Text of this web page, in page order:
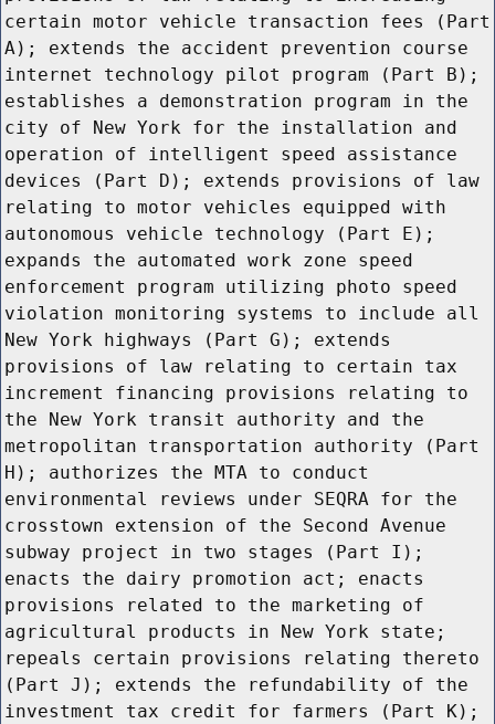
certain motor vehicle transaction fees (Part
A); extends the accident prevention course
internet technology pilot program (Part B);
establishes a demonstration program in the
city of New York for the installation and
operation of intelligent speed assistance
devices (Part D); extends provisions of law
relating to motor vehicles equipped with
autonomous vehicle technology (Part E);
expands the automated work zone speed
enforcement program utilizing photo speed
violation monitoring systems to include all
New York highways (Part G); extends
provisions of law relating to certain tax
increment financing provisions relating to
the New York transit authority and the
metropolitan transportation authority (Part
H); authorizes the MTA to conduct
environmental reviews under SEQRA for the
crosstown extension of the Second Avenue
subway project in two stages (Part I);
enacts the dairy promotion act; enacts
provisions related to the marketing of
agricultural products in New York state;
repeals certain provisions relating thereto
(Part J); extends the refundability of the
investment tax credit for farmers (Part K);